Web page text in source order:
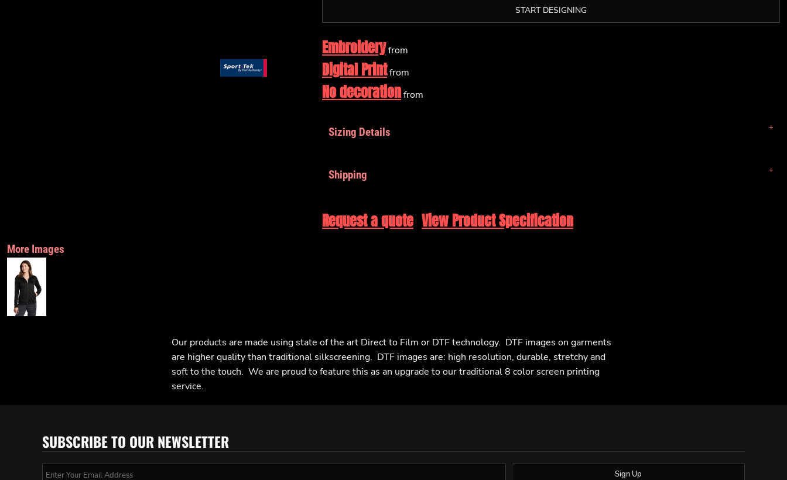
START DESIGNING
Embroideryfrom
Digital Printfrom
No decorationfrom
Sizing Details
Shipping
Request a quote View Product Specification
More Images
Our products are made using state of the art Direct to Film or DTF technology. DTF images on garments
are higher quality than traditional silkscreening. DTF images are: high resolution, durable, stretchy and
soft to the touch. We are proud to feature this as an upgrade to our traditional 8 color screen printing
service.
SUBSCRIBE TO OUR NEWSLETTER
Sign Up